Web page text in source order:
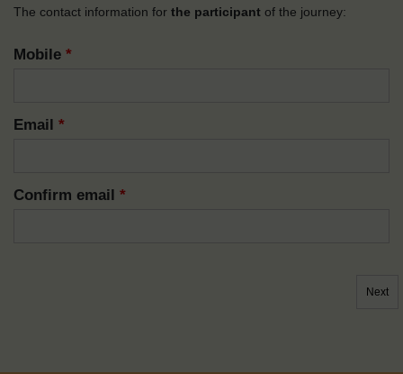
The contact information for the participant of the journey:
Mobile *
Email *
Confirm email *